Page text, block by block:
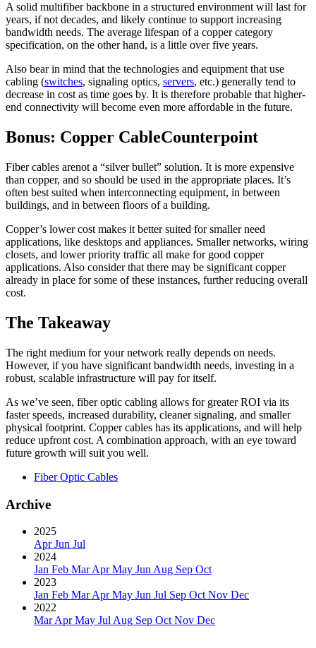
A solid multifiber backbone in a structured environment will last for
years, if not decades, and likely continue to support increasing
bandwidth needs. The average lifespan of a copper category
specification, on the other hand, is a little over five years.
Also bear in mind that the technologies and equipment that use
cabling (switches, signaling optics, servers, etc.) generally tend to
decrease in cost as time goes by. It is therefore probable that higher-
end connectivity will become even more affordable in the future.
Bonus: Copper CableCounterpoint
Fiber cables arenot a “silver bullet” solution. It is more expensive
than copper, and so should be used in the appropriate places. It’s
often best suited when interconnecting equipment, in between
buildings, and in between floors of a building.
Copper’s lower cost makes it better suited for smaller need
applications, like desktops and appliances. Smaller networks, wiring
closets, and lower priority traffic all make for good copper
applications. Also consider that there may be significant copper
already in place for some of these instances, further reducing overall
cost.
The Takeaway
The right medium for your network really depends on needs.
However, if you have significant bandwidth needs, investing in a
robust, scalable infrastructure will pay for itself.
As we’ve seen, fiber optic cabling allows for greater ROI via its
faster speeds, increased durability, cleaner signaling, and smaller
physical footprint. Copper cables has its applications, and will help
reduce upfront cost. A combination approach, with an eye toward
future growth will suit you well.
Fiber Optic Cables
Archive
2025
AprJun Jul
2024
Jan Feb MarAprMay Jun Aug Sep Oct
2023
Jan Feb MarAprMay Jun Jul Sep Oct Nov Dec
2022
MarAprMay Jul Aug Sep Oct Nov Dec